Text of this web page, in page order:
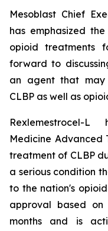
Mesoblast Chief
has emphasized
opioid treatments
forward to
an agent that
CLBP as well as
Rexlemestrocel-
Medicine Advanced
treatment of CLBP
a serious condition
to the nation's opioid
approval based on
months and is